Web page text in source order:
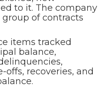
to it. The company
of contracts
items tracked
balance,
offs, recoveries, and